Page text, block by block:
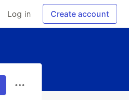
Log in Create account